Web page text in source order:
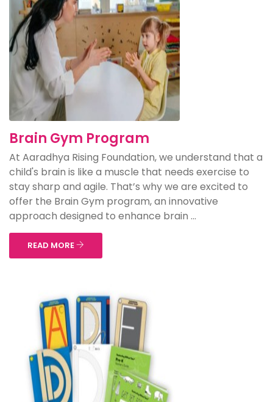
Brain Gym Program
At Aaradhya Rising Foundation, we understand that a
child's brain is like a muscle that needs exercise to
stay sharp and agile. That’s why we are excited to
offer the Brain Gym program, an innovative
approach designed to enhance brain ...
READ MORE